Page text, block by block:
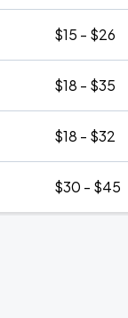
$15 - $26
$18 - $35
$18 - $32
$30 - $45